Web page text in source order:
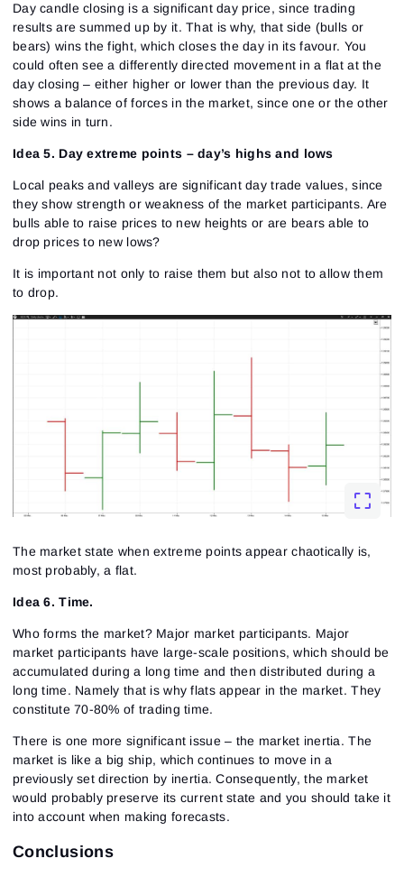
Day candle closing is a significant day price, since trading
results are summed up by it. That is why, that side (bulls or
bears) wins the fight, which closes the day in its favour. You
could often see a differently directed movement in a flat at the
day closing – either higher or lower than the previous day. It
shows a balance of forces in the market, since one or the other
side wins in turn.
Idea 5. Day extreme points – day’s highs and lows
Local peaks and valleys are significant day trade values, since
they show strength or weakness of the market participants. Are
bulls able to raise prices to new heights or are bears able to
drop prices to new lows?
It is important not only to raise them but also not to allow them
to drop.
The market state when extreme points appear chaotically is,
most probably, a flat.
Idea 6. Time.
Who forms the market? Major market participants. Major
market participants have large-scale positions, which should be
accumulated during a long time and then distributed during a
long time. Namely that is why flats appear in the market. They
constitute 70-80% of trading time.
There is one more significant issue – the market inertia. The
market is like a big ship, which continues to move in a
previously set direction by inertia. Consequently, the market
would probably preserve its current state and you should take it
into account when making forecasts.
Conclusions